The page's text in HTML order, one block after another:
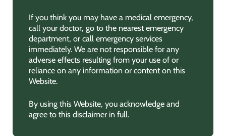
If you think you may have a medical emergency,
call your doctor, go to the nearest emergency
department, or call emergency services
immediately. We are not responsible for any
adverse effects resulting from your use of or
reliance on any information or content on this
Website.
By using this Website, you acknowledge and
agree to this disclaimer in full.